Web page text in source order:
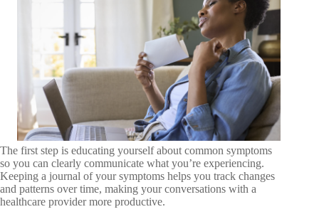
The first step is educating yourself about common symptoms
so you can clearly communicate what you’re experiencing.
Keeping a journal of your symptoms helps you track changes
and patterns over time, making your conversations with a
healthcare provider more productive.